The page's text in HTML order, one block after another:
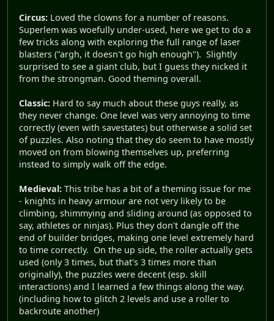
Circus: Loved the clowns for a number of reasons.
Superlem was woefully under-used, here we get to do a
few tricks along with exploring the full range of laser
blasters ("argh, it doesn't go high enough"). Slightly
surprised to see a giant club, but I guess they nicked it
from the strongman. Good theming overall.
Classic: Hard to say much about these guys really, as
they never change. One level was very annoying to time
correctly (even with savestates) but otherwise a solid set
of puzzles. Also noting that they do seem to have mostly
moved on from blowing themselves up, preferring
instead to simply walk off the edge.
Medieval: This tribe has a bit of a theming issue for me
- knights in heavy armour are not very likely to be
climbing, shimmying and sliding around (as opposed to
say, athletes or ninjas). Plus they don't dangle off the
end of builder bridges, making one level extremely hard
to time correctly. On the up side, the roller actually gets
used (only 3 times, but that's 3 times more than
originally), the puzzles were decent (esp. skill
interactions) and I learned a few things along the way.
(including how to glitch 2 levels and use a roller to
backroute another)